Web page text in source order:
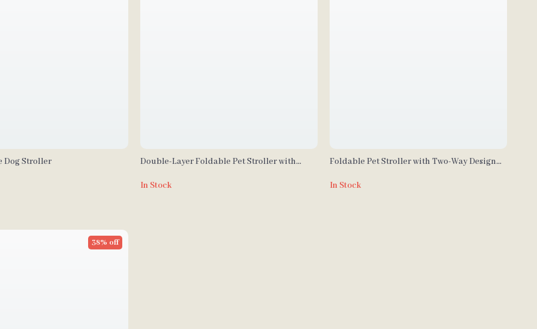
Dog Stroller
Double-Layer Foldable Pet Stroller with
In Stock
Foldable Pet Stroller with Two-Way Design
In Stock
38% off